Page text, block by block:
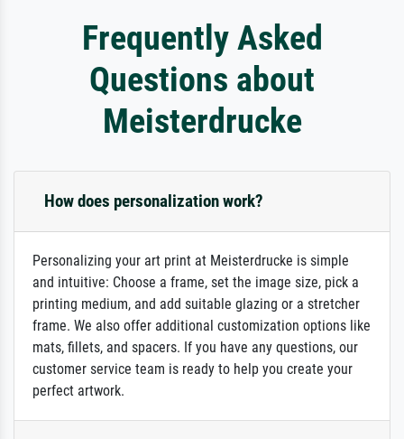
Frequently Asked
Questions about
Meisterdrucke
How does personalization work?
Personalizing your art print at Meisterdrucke is simple
and intuitive: Choose a frame, set the image size, pick a
printing medium, and add suitable glazing or a stretcher
frame. We also offer additional customization options like
mats, fillets, and spacers. If you have any questions, our
customer service team is ready to help you create your
perfect artwork.